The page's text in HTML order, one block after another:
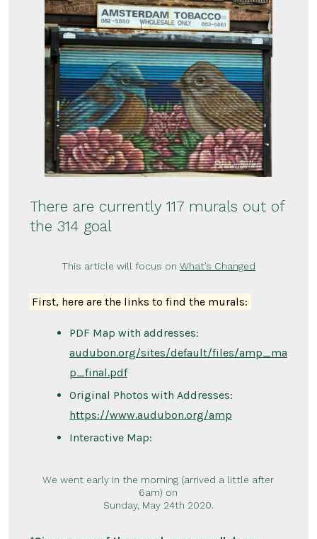
There are currently 117 murals out of
the 314 goal
This article will focus on What’s Changed
First, here are the links to find the murals:
PDF Map with addresses:
audubon.org/sites/default/files/amp_ma
p_final.pdf
Original Photos with Addresses:
https://www.audubon.org/amp
Interactive Map:
We went early in the morning (arrived a little after
6am) on
Sunday, May 24th 2020.